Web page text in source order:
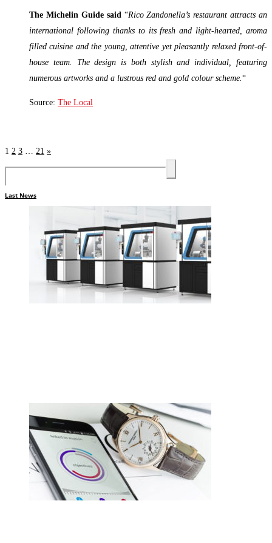
The Michelin Guide said“Rico Zandonella’s restaurant attracts an
international following thanks to its fresh and light-hearted, aroma
filled cuisine and the young, attentive yet pleasantly relaxed front-of-
house team. The design is both stylish and individual, featuring
numerous artworks and a lustrous red and gold colour scheme.“
Source: The Local
1 2 3 … 21 »
Last News